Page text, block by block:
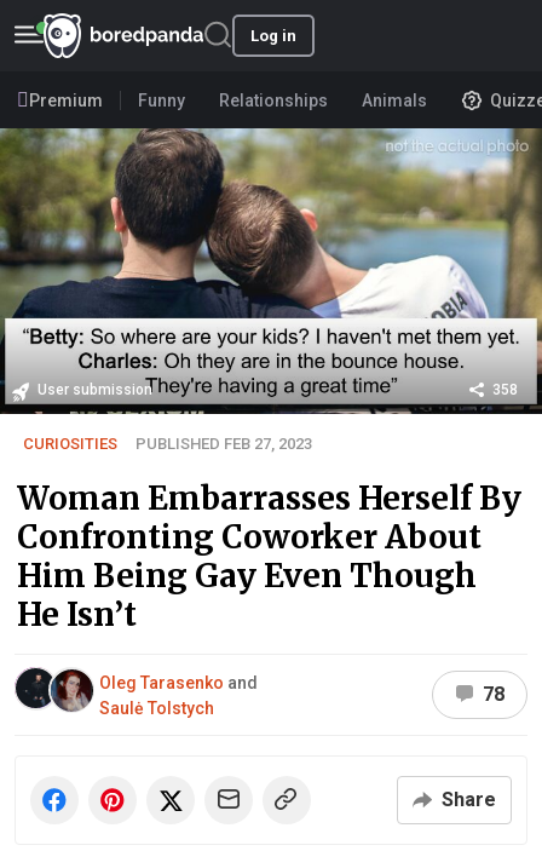
Log in
Premium Funny Relationships Animals
User submission 358
CURIOSITIES PUBLISHED FEB 27, 2023
Woman Embarrasses Herself By
Confronting Coworker About
Him Being Gay Even Though
He Isn’t
Oleg Tarasenko and
Saulė Tolstych
78
Share